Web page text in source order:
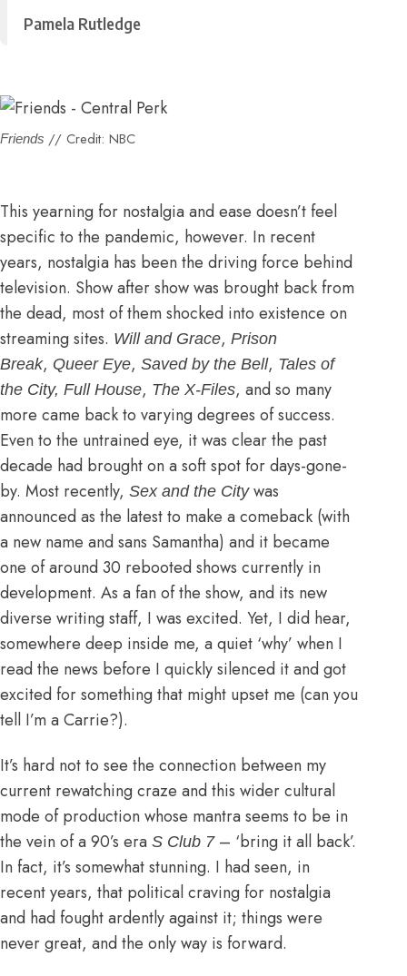
Pamela Rutledge
Friends // Credit: NBC
This yearning for nostalgia and ease doesn’t feel
specific to the pandemic, however. In recent
years, nostalgia has been the driving force behind
television. Show after show was brought back from
the dead, most of them shocked into existence on
streaming sites. Will and Grace, Prison
Break, Queer Eye, Saved by the Bell, Tales of
the City, Full House, The X-Files, and so many
more came back to varying degrees of success.
Even to the untrained eye, it was clear the past
decade had brought on a soft spot for days-gone-
by. Most recently, Sex and the Citywas
announced as the latest to make a comeback (with
a new name and sans Samantha) and it became
one of around 30 rebooted shows currently in
development. As a fan of the show, and its new
diverse writing staff, I was excited. Yet, I did hear,
somewhere deep inside me, a quiet ‘why’ when I
read the news before I quickly silenced it and got
excited for something that might upset me (can you
tell I’m a Carrie?).
It’s hard not to see the connection between my
current rewatching craze and this wider cultural
mode of production whose mantra seems to be in
the vein of a 90’s era S Club 7– ‘bring it all back’.
In fact, it’s somewhat stunning. I had seen, in
recent years, that political craving for nostalgia
and had fought ardently against it; things were
never great, and the only way is forward.